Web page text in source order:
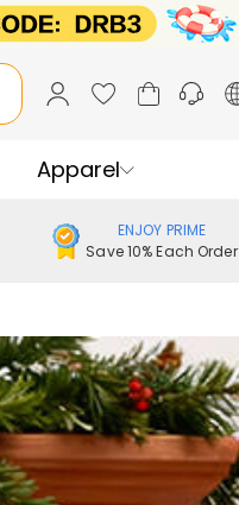
Apparel
ENJOY PRIME
Save 10% Each Order